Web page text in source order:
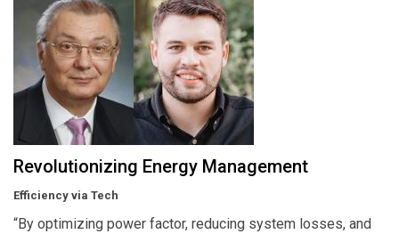
Revolutionizing Energy Management
Efficiency via Tech
“By optimizing power factor, reducing system losses, and